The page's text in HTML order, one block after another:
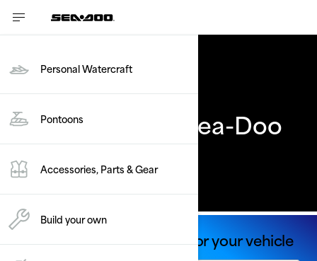
Personal Watercraft
Pontoons
Accessories, Parts & Gear
Build your own
Previous Years' Sea-Doo
models
Shop Parts & Accessories for your vehicle